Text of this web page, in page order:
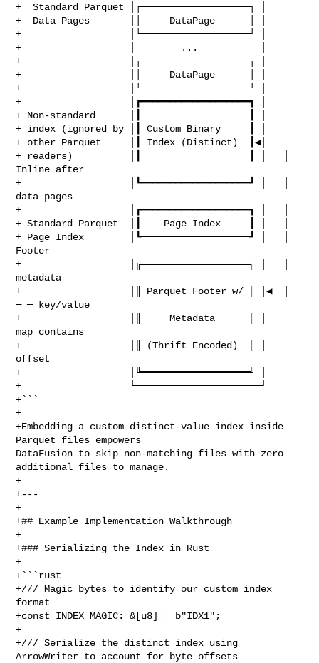
+  Standard Parquet │┌───────────────────┐ │
+  Data Pages       ││     DataPage      │ │
+                   │└───────────────────┘ │
+                   │        ...           │
+                   │┌───────────────────┐ │
+                   ││     DataPage      │ │
+                   │└───────────────────┘ │
+                   │┏━━━━━━━━━━━━━━━━━━━┓ │
+ Non‑standard      │┃                   ┃ │
+ index (ignored by │┃ Custom Binary     ┃ │
+ other Parquet     │┃ Index (Distinct)  ┃◀┼─ ─ ─
+ readers)          │┃                   ┃ │   │
Inline after
+                   │┗━━━━━━━━━━━━━━━━━━━┛ │   │
data pages
+                   │┏━━━━━━━━━━━━━━━━━━━┓ │   │
+ Standard Parquet  │┃    Page Index     ┃ │   │
+ Page Index        │┗───────────────────┛ │   │
Footer
+                   │╔═══════════════════╗ │   │
metadata
+                   │║ Parquet Footer w/ ║ │◀──┼─
─ ─ key/value
+                   │║     Metadata      ║ │
map contains
+                   │║ (Thrift Encoded)  ║ │
offset
+                   │╚═══════════════════╝ │
+                   └──────────────────────┘
+```
+
+Embedding a custom distinct‑value index inside
Parquet files empowers
DataFusion to skip non‑matching files with zero
additional files to manage.
+
+---
+
+## Example Implementation Walkthrough
+
+### Serializing the Index in Rust
+
+```rust
+/// Magic bytes to identify our custom index
format
+const INDEX_MAGIC: &[u8] = b"IDX1";
+
+/// Serialize the distinct index using
ArrowWriter to account for byte offsets